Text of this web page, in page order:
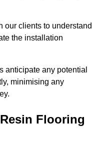
our clients to understand
the installation
anticipate any potential
minimising any
Flooring